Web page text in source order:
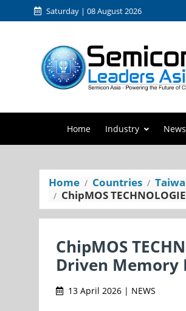
Saturday | 08 August 2026
Home Industry
Home Countries
ChipMOS
ChipMOS
Driven Memory
13 April 2026 | NEWS